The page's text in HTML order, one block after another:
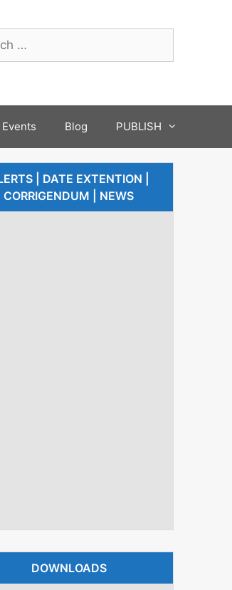
Events Blog PUBLISH
| DATE EXTENTION |
CORRIGENDUM | NEWS
DOWNLOADS